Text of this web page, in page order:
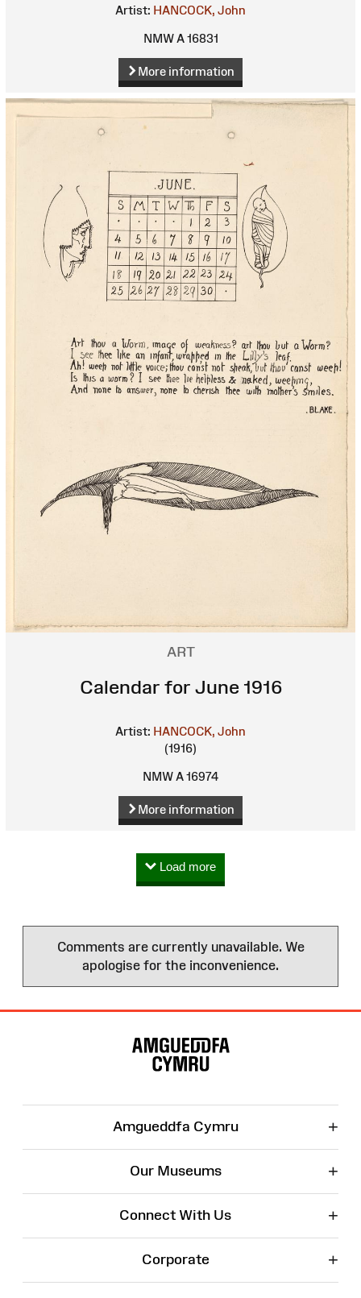
Artist: HANCOCK, John
NMW A 16831
More information
ART
Calendar for June 1916
Artist: HANCOCK, John
(1916)
NMW A 16974
More information
Load more
Comments are currently unavailable. We
apologise for the inconvenience.
Amgueddfa Cymru +
Our Museums +
Connect With Us +
Corporate +